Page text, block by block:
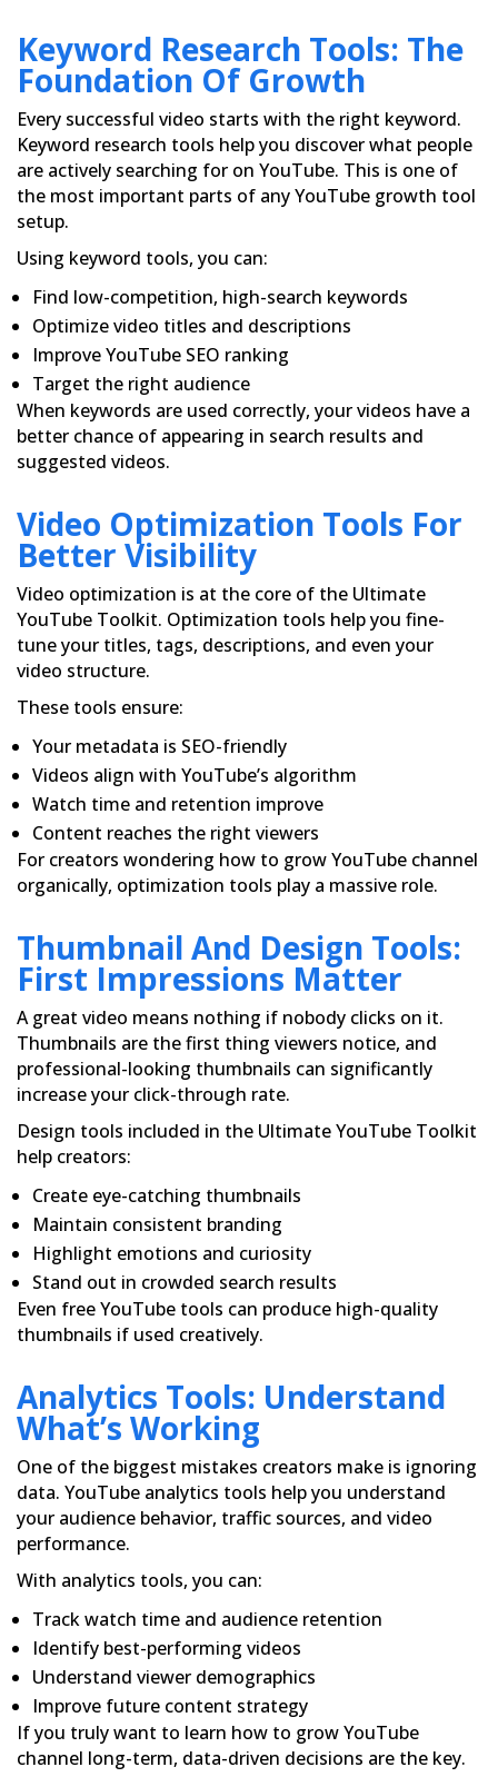
Keyword Research Tools: The
Foundation Of Growth
Every successful video starts with the right keyword.
Keyword research tools help you discover what people
are actively searching for on YouTube. This is one of
the most important parts of any YouTube growth tool
setup.
Using keyword tools, you can:
Find low-competition, high-search keywords
Optimize video titles and descriptions
Improve YouTube SEO ranking
Target the right audience
When keywords are used correctly, your videos have a
better chance of appearing in search results and
suggested videos.
Video Optimization Tools For
Better Visibility
Video optimization is at the core of the Ultimate
YouTube Toolkit. Optimization tools help you fine-
tune your titles, tags, descriptions, and even your
video structure.
These tools ensure:
Your metadata is SEO-friendly
Videos align with YouTube’s algorithm
Watch time and retention improve
Content reaches the right viewers
For creators wondering how to grow YouTube channel
organically, optimization tools play a massive role.
Thumbnail And Design Tools:
First Impressions Matter
A great video means nothing if nobody clicks on it.
Thumbnails are the first thing viewers notice, and
professional-looking thumbnails can significantly
increase your click-through rate.
Design tools included in the Ultimate YouTube Toolkit
help creators:
Create eye-catching thumbnails
Maintain consistent branding
Highlight emotions and curiosity
Stand out in crowded search results
Even free YouTube tools can produce high-quality
thumbnails if used creatively.
Analytics Tools: Understand
What’s Working
One of the biggest mistakes creators make is ignoring
data. YouTube analytics tools help you understand
your audience behavior, traffic sources, and video
performance.
With analytics tools, you can:
Track watch time and audience retention
Identify best-performing videos
Understand viewer demographics
Improve future content strategy
If you truly want to learn how to grow YouTube
channel long-term, data-driven decisions are the key.